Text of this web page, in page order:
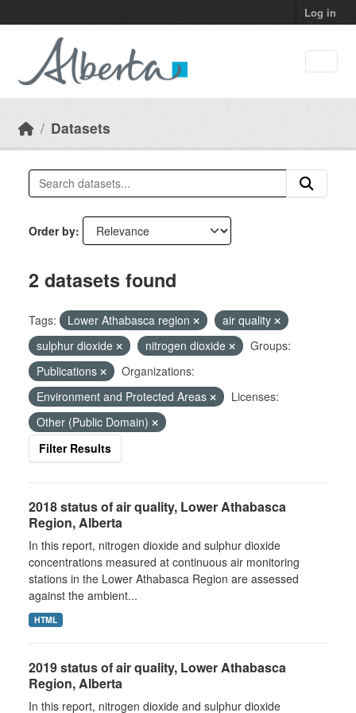
Log in
Datasets
Order by
2 datasets found
Tags: Lower Athabasca region
air quality
sulphur dioxide
nitrogen dioxide
Groups:
Publications
Organizations:
Environment and Protected Areas
Licenses:
Other (Public Domain)
Filter Results
2018 status of air quality, Lower Athabasca
Region, Alberta
In this report, nitrogen dioxide and sulphur dioxide
concentrations measured at continuous air monitoring
stations in the Lower Athabasca Region are assessed
against the ambient...
HTML
2019 status of air quality, Lower Athabasca
Region, Alberta
In this report, nitrogen dioxide and sulphur dioxide